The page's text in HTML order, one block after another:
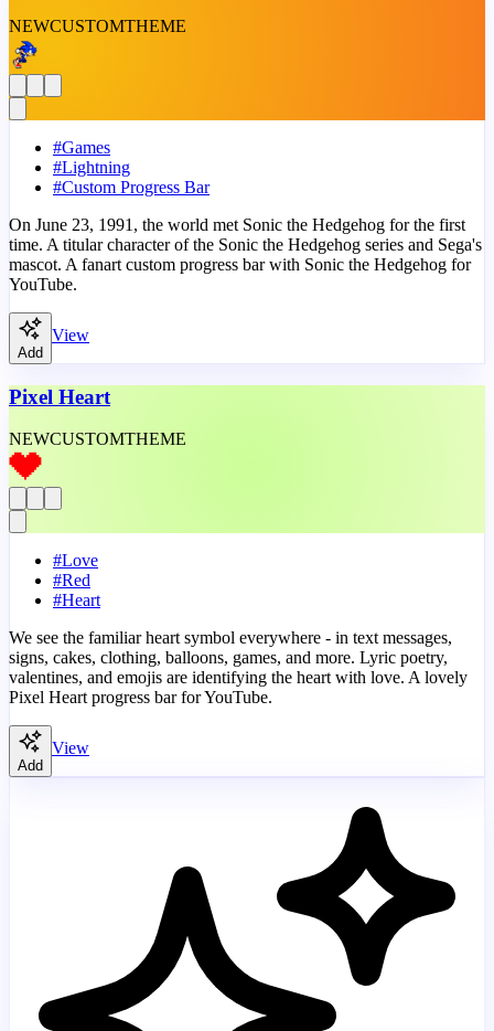
NEWCUSTOMTHEME
#Games
#Lightning
#Custom Progress Bar
On June 23, 1991, the world met Sonic the Hedgehog for the first
time. A titular character of the Sonic the Hedgehog series and Sega's
mascot. A fanart custom progress bar with Sonic the Hedgehog for
YouTube.
Add
View
Pixel Heart
NEWCUSTOMTHEME
#Love
#Red
#Heart
We see the familiar heart symbol everywhere - in text messages,
signs, cakes, clothing, balloons, games, and more. Lyric poetry,
valentines, and emojis are identifying the heart with love. A lovely
Pixel Heart progress bar for YouTube.
Add
View